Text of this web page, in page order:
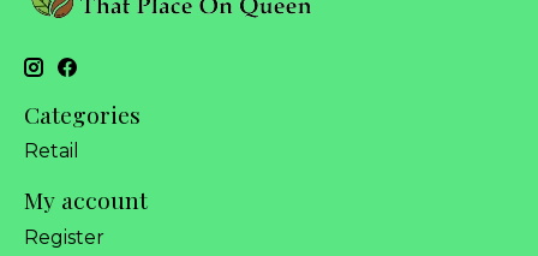
Categories
Retail
My account
Register